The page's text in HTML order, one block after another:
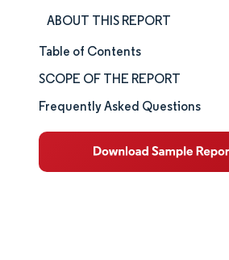
ABOUT THIS REPORT
Market Size & Share
Market Analysis
Trends and Insights
Segment Analysis
Table of Contents
SCOPE OF THE REPORT
Frequently Asked Questions